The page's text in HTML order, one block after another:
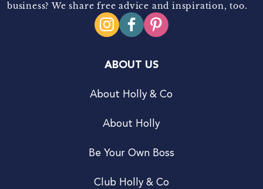
business? We share free advice and inspiration, too.
ABOUT US
About Holly & Co
About Holly
Be Your Own Boss
Club Holly & Co